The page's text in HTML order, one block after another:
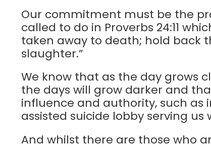
Our commitment must be the
called to do in Proverbs 24:11
taken away to death; hold back
slaughter.”
We know that as the day grows
the days will grow darker and
influence and authority, such as
assisted suicide lobby serving
And whilst there are those who